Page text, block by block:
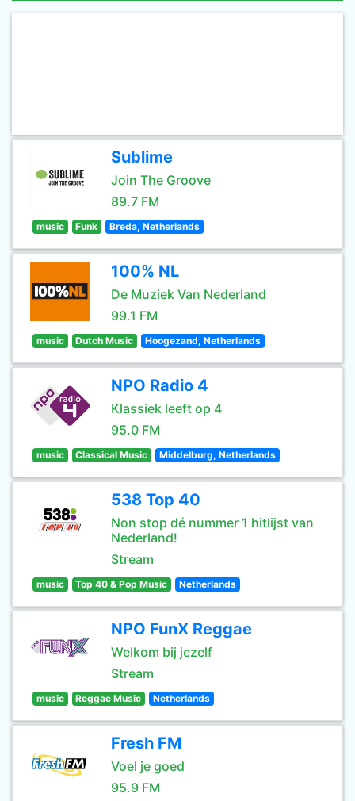
Sublime
Join The Groove
89.7 FM
music Funk Breda, Netherlands
100% NL
De Muziek Van Nederland
99.1 FM
music Dutch Music Hoogezand, Netherlands
NPO Radio 4
Klassiek leeft op 4
95.0 FM
music Classical Music Middelburg, Netherlands
538 Top 40
Non stop dé nummer 1 hitlijst van
Nederland!
Stream
music Top 40 & Pop Music Netherlands
NPO FunX Reggae
Welkom bij jezelf
Stream
music Reggae Music Netherlands
Fresh FM
Voel je goed
95.9 FM